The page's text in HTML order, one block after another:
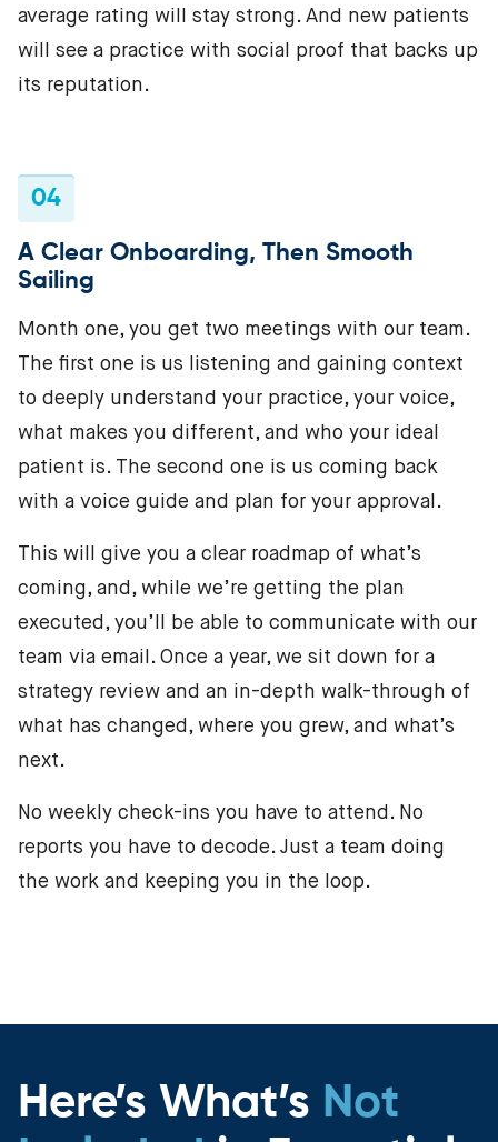
average rating will stay strong. And new patients
will see a practice with social proof that backs up
its reputation.
04
A Clear Onboarding, Then Smooth
Sailing
Month one, you get two meetings with our team.
The first one is us listening and gaining context
to deeply understand your practice, your voice,
what makes you different, and who your ideal
patient is. The second one is us coming back
with a voice guide and plan for your approval.
This will give you a clear roadmap of what’s
coming, and, while we’re getting the plan
executed, you’ll be able to communicate with our
team via email. Once a year, we sit down for a
strategy review and an in-depth walk-through of
what has changed, where you grew, and what’s
next.
No weekly check-ins you have to attend. No
reports you have to decode. Just a team doing
the work and keeping you in the loop.
Here’s What’s Not